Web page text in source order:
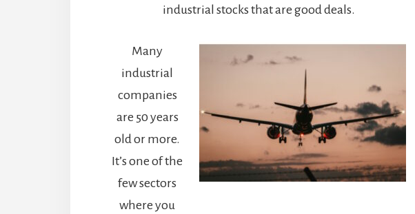
industrial stocks that are good deals.
Many
industrial
companies
are 50 years
old or more.
It’s one of the
few sectors
where you